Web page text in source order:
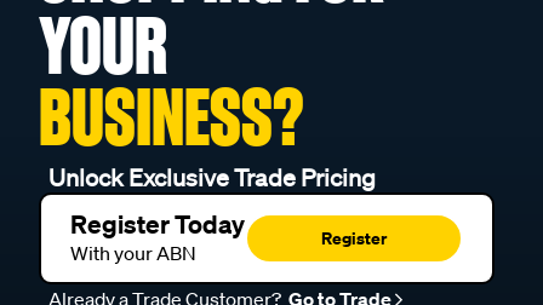
YOUR
BUSINESS?
Unlock Exclusive Trade Pricing
Register Today
With your ABN
Register
Already a Trade Customer? Go to Trade